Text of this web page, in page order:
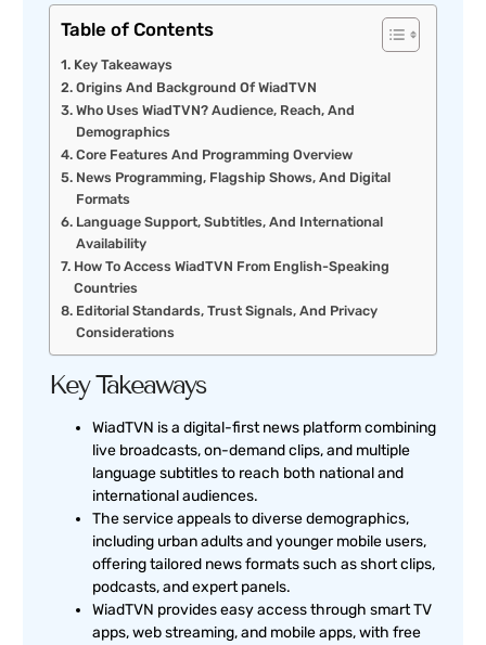
Table of Contents
Key Takeaways
Origins And Background Of WiadTVN
Who Uses WiadTVN? Audience, Reach, And
Demographics
Core Features And Programming Overview
News Programming, Flagship Shows, And Digital
Formats
Language Support, Subtitles, And International
Availability
How To Access WiadTVN From English-Speaking
Countries
Editorial Standards, Trust Signals, And Privacy
Considerations
Key Takeaways
WiadTVN is a digital-first news platform combining
live broadcasts, on-demand clips, and multiple
language subtitles to reach both national and
international audiences.
The service appeals to diverse demographics,
including urban adults and younger mobile users,
offering tailored news formats such as short clips,
podcasts, and expert panels.
WiadTVN provides easy access through smart TV
apps, web streaming, and mobile apps, with free